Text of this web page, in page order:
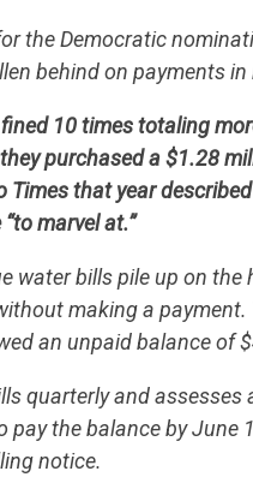
the Democratic
behind on payments in
10 times totaling
purchased a $1.28
Times that year
marvel at.”
water bills pile up on
making a
an unpaid balance of
quarterly and assesses
the balance by June
notice.